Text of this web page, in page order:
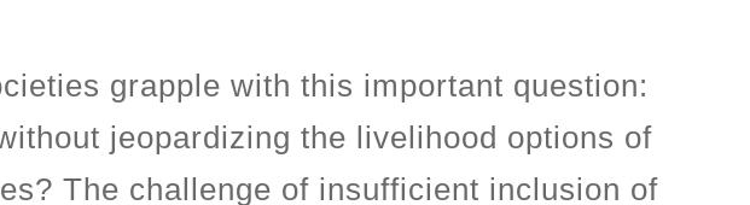
grapple with this important question:
jeopardizing the livelihood options of
The challenge of insufficient inclusion of